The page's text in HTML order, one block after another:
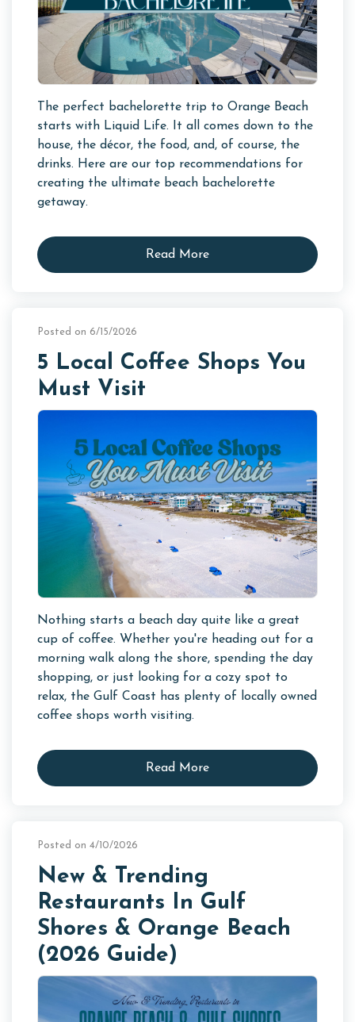
The perfect bachelorette trip to Orange Beach
starts with Liquid Life. It all comes down to the
house, the décor, the food, and, of course, the
drinks. Here are our top recommendations for
creating the ultimate beach bachelorette
getaway.
Read More
Posted on 6/15/2026
5 Local Coffee Shops You
Must Visit
Nothing starts a beach day quite like a great
cup of coffee. Whether you're heading out for a
morning walk along the shore, spending the day
shopping, or just looking for a cozy spot to
relax, the Gulf Coast has plenty of locally owned
coffee shops worth visiting.
Read More
Posted on 4/10/2026
New & Trending
Restaurants In Gulf
Shores & Orange Beach
(2026 Guide)